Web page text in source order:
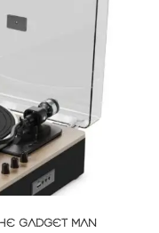
GADGET MAN